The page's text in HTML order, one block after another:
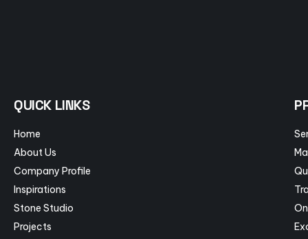
QUICK LINKS
Home
About Us
Company Profile
Inspirations
Stone Studio
Projects